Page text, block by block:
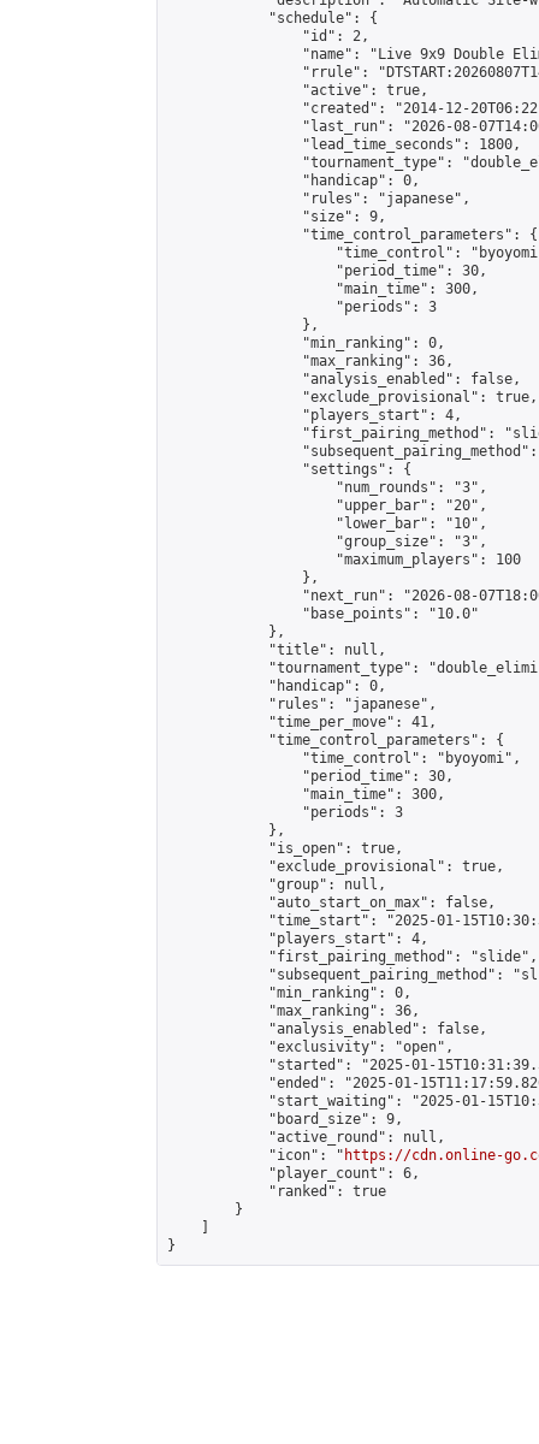
            "schedule": {
                "id": 2,
"name": "Live 9x9 Double
"rrule":
                "active": true,
"created": "2014-12-
"last_run": "2026-08-
                "lead_time_seconds": 1800,
"tournament_type":
                "handicap": 0,
                "rules": "japanese",
                "size": 9,
                "time_control_parameters": {
"time_control":
                    "period_time": 30,
                    "main_time": 300,
                    "periods": 3
                },
                "min_ranking": 0,
                "max_ranking": 36,
                "analysis_enabled": false,
                "exclude_provisional": true,
                "players_start": 4,
"first_pairing_method":
                "settings": {
                    "num_rounds": "3",
                    "upper_bar": "20",
                    "lower_bar": "10",
                    "group_size": "3",
                    "maximum_players": 100
                },
"next_run": "2026-08-
                "base_points": "10.0"
            },
            "title": null,
"tournament_type":
            "handicap": 0,
            "rules": "japanese",
            "time_per_move": 41,
            "time_control_parameters": {
                "time_control": "byoyomi",
                "period_time": 30,
                "main_time": 300,
                "periods": 3
            },
            "is_open": true,
            "exclude_provisional": true,
            "group": null,
            "auto_start_on_max": false,
"time_start": "2025-01-
            "players_start": 4,
            "first_pairing_method": "slide",
"subsequent_pairing_method":
            "min_ranking": 0,
            "max_ranking": 36,
            "analysis_enabled": false,
            "exclusivity": "open",
"started": "2025-01-
"ended": "2025-01-
"start_waiting": "2025-01-
            "board_size": 9,
            "active_round": null,
            "icon": "
https://cdn.online-
            "player_count": 6,
            "ranked": true
        }
}